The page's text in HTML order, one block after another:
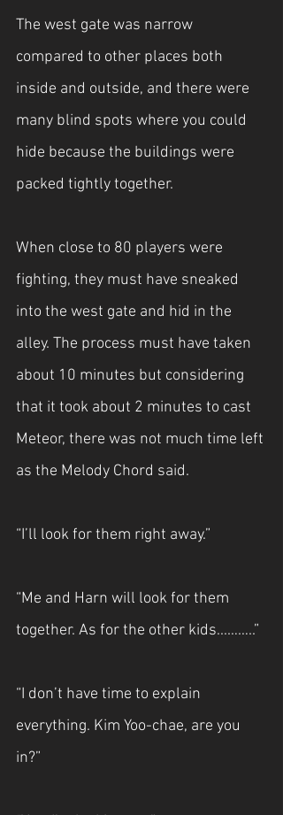
The west gate was narrow
compared to other places both
inside and outside, and there were
many blind spots where you could
hide because the buildings were
packed tightly together.
When close to 80 players were
fighting, they must have sneaked
into the west gate and hid in the
alley. The process must have taken
about 10 minutes but considering
that it took about 2 minutes to cast
Meteor, there was not much time left
as the Melody Chord said.
“I’ll look for them right away.”
“Me and Harn will look for them
together. As for the other kids...……..”
“I don’t have time to explain
everything. Kim Yoo-chae, are you
in?”